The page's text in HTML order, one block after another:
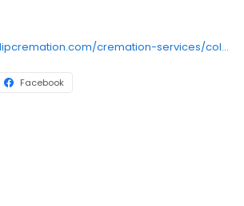
https://www.tulipcremation.com/cremation-services/colorado.html
Facebook